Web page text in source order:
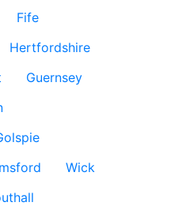
Fife
Hertfordshire
Guernsey
Wick